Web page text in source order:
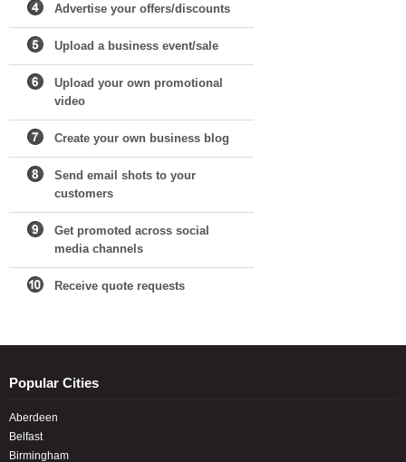
Advertise your offers/discounts
Upload a business event/sale
Upload your own promotional
video
Create your own business blog
Send email shots to your
customers
Get promoted across social
media channels
Receive quote requests
Popular Cities
Aberdeen
Belfast
Birmingham